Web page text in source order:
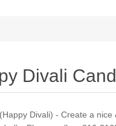
Divali
Divali) - Create a